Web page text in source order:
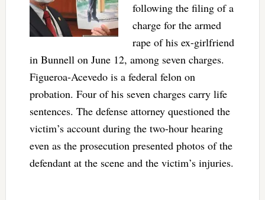
following the filing of a
charge for the armed
rape of his ex-girlfriend
in Bunnell on June 12, among seven charges.
Figueroa-Acevedo is a federal felon on
probation. Four of his seven charges carry life
sentences. The defense attorney questioned the
victim’s account during the two-hour hearing
even as the prosecution presented photos of the
defendant at the scene and the victim’s injuries.